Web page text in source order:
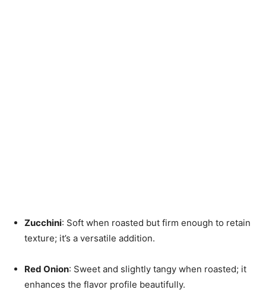
Zucchini: Soft when roasted but firm enough to retain
texture; it’s a versatile addition.
Red Onion: Sweet and slightly tangy when roasted; it
enhances the flavor profile beautifully.